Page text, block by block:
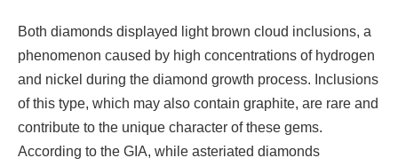
Both diamonds displayed light brown cloud inclusions, a
phenomenon caused by high concentrations of hydrogen
and nickel during the diamond growth process. Inclusions
of this type, which may also contain graphite, are rare and
contribute to the unique character of these gems.
According to the GIA, while asteriated diamonds